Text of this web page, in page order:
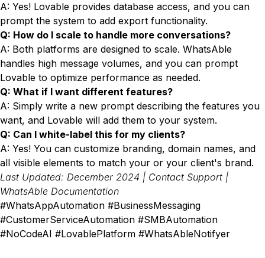
A: Yes! Lovable provides database access, and you can
prompt the system to add export functionality.
Q: How do I scale to handle more conversations?
A: Both platforms are designed to scale. WhatsAble
handles high message volumes, and you can prompt
Lovable to optimize performance as needed.
Q: What if I want different features?
A: Simply write a new prompt describing the features you
want, and Lovable will add them to your system.
Q: Can I white-label this for my clients?
A: Yes! You can customize branding, domain names, and
all visible elements to match your or your client's brand.
Last Updated: December 2024 | Contact Support |
WhatsAble Documentation
#WhatsAppAutomation #BusinessMessaging
#CustomerServiceAutomation #SMBAutomation
#NoCodeAI #LovablePlatform #WhatsAbleNotifyer